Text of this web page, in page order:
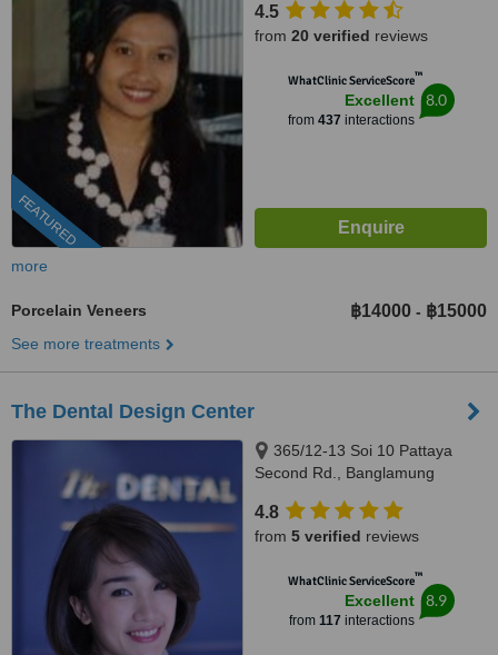
FEATURED
4.5
from 20 verified reviews
WhatClinic ServiceScore™
Excellent
from 437 interactions
8.0
more
Porcelain Veneers ฿14000 - ฿15000
See more treatments
The Dental Design Center
365/12-13 Soi 10 Pattaya
Second Rd., Banglamung
4.8
from 5 verified reviews
WhatClinic ServiceScore™
Excellent
from 117 interactions
8.9